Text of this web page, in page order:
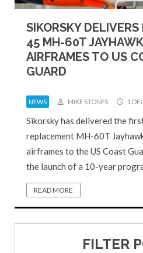
SIKORSKY DELIVERS
45 MH-60T JAYHAWK
AIRFRAMES TO US
GUARD
NEWS MIKE STONES 1
Sikorsky has delivered the
replacement MH-60T
airframes to the US Coast
the launch of a 10-year
READ MORE
FILTER